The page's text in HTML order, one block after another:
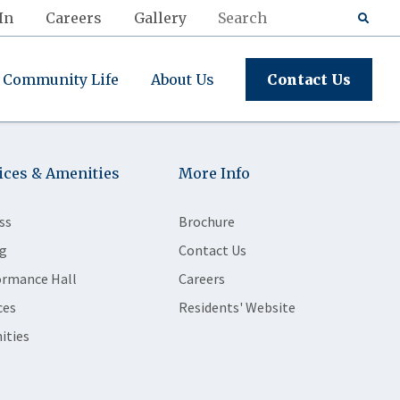
Careers Gallery
Community Life About Us Contact Us
& Amenities
Hall
More Info
Brochure
Contact Us
Careers
Residents' Website